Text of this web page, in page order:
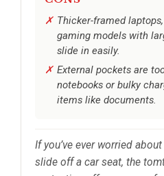
Thicker-framed
gaming models with
slide in easily.
External pockets are
notebooks or bulky
items like documents.
If you’ve ever worried
slide off a car seat, the